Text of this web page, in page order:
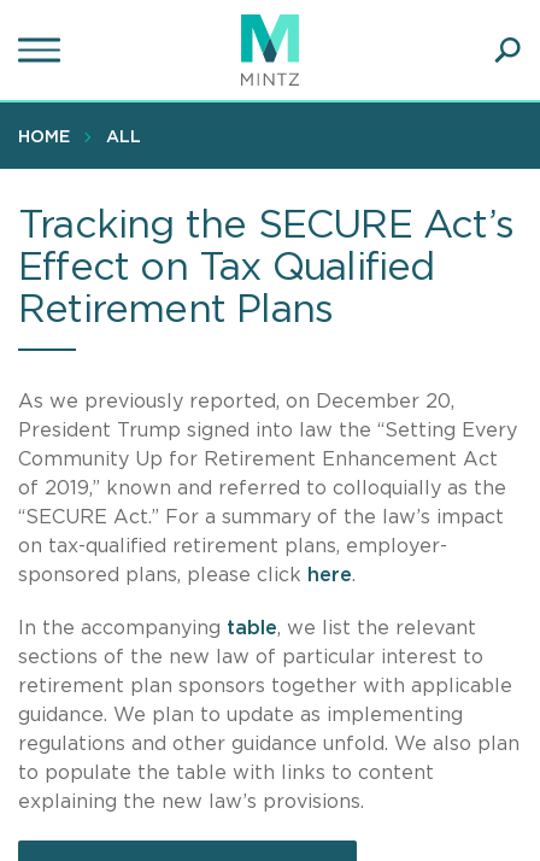
to
content
HOME ALL
Tracking the SECURE Act’s
Effect on Tax Qualified
Retirement Plans
As we previously reported, on December 20,
President Trump signed into law the “Setting Every
Community Up for Retirement Enhancement Act
of 2019,” known and referred to colloquially as the
“SECURE Act.” For a summary of the law’s impact
on tax-qualified retirement plans, employer-
sponsored plans, please click here.
In the accompanying table, we list the relevant
sections of the new law of particular interest to
retirement plan sponsors together with applicable
guidance. We plan to update as implementing
regulations and other guidance unfold. We also plan
to populate the table with links to content
explaining the new law’s provisions.